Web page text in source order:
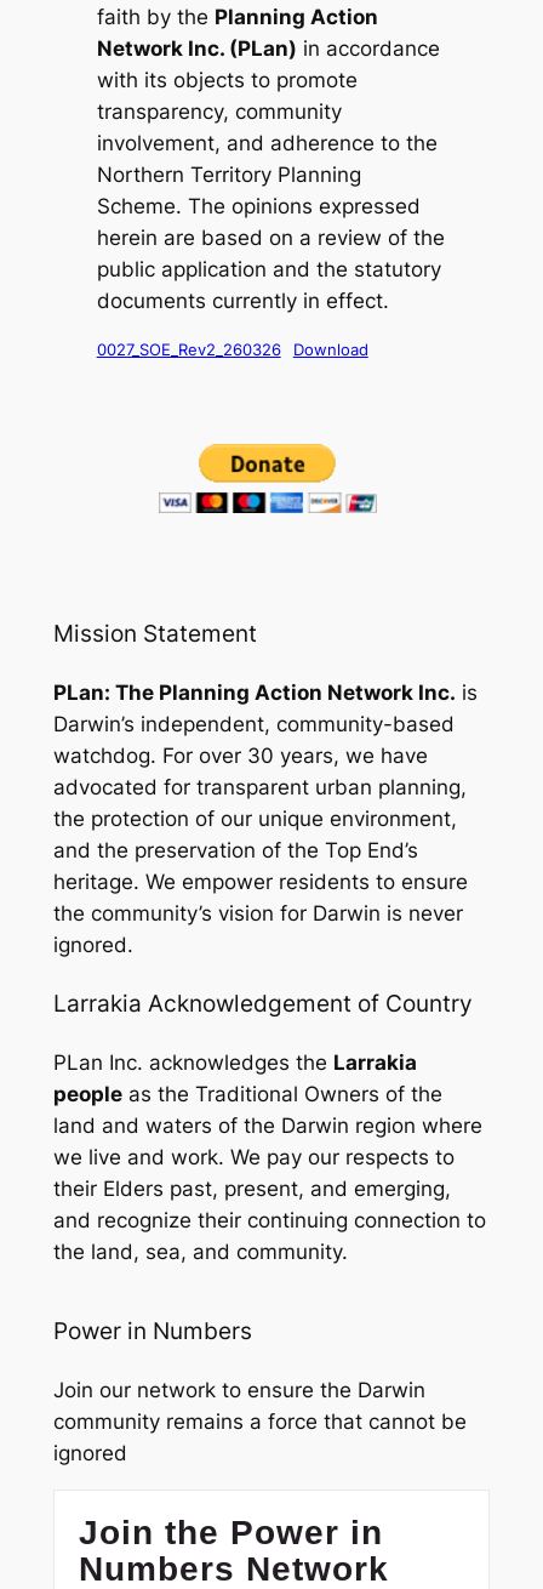
faith by the Planning Action
Network Inc. (PLan) in accordance
with its objects to promote
transparency, community
involvement, and adherence to the
Northern Territory Planning
Scheme. The opinions expressed
herein are based on a review of the
public application and the statutory
documents currently in effect.
0027_SOE_Rev2_260326 Download
Mission Statement
PLan: The Planning Action Network Inc. is
Darwin’s independent, community-based
watchdog. For over 30 years, we have
advocated for transparent urban planning,
the protection of our unique environment,
and the preservation of the Top End’s
heritage. We empower residents to ensure
the community’s vision for Darwin is never
ignored.
Larrakia Acknowledgement of Country
PLan Inc. acknowledges the Larrakia
peopleas the Traditional Owners of the
land and waters of the Darwin region where
we live and work. We pay our respects to
their Elders past, present, and emerging,
and recognize their continuing connection to
the land, sea, and community.
Power in Numbers
Join our network to ensure the Darwin
community remains a force that cannot be
ignored
Join the Power in
Numbers Network